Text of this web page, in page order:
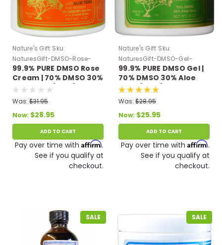
Nature's Gift Sku:
NaturesGift-DMSO-Rose-
Cream-Aloe
99.9% PURE DMSO Rose
Cream | 70% DMSO 30%
Aloe Vera (4 oz.)
Was: $31.95
Now: $28.95
ADD TO CART
Pay over time with Affirm.
See if you qualify at
checkout.
Nature's Gift Sku:
NaturesGift-DMSO-Gel-
Green
99.9% PURE DMSO Gel |
70% DMSO 30% Aloe
Vera (4 oz.)
Was: $28.95
Now: $25.95
ADD TO CART
Pay over time with Affirm.
See if you qualify at
checkout.
SALE SALE